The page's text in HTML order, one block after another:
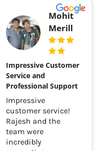
Mohit
Merill
Impressive Customer
Service and
Professional Support
Impressive
customer service!
Rajesh and the
team were
incredibly